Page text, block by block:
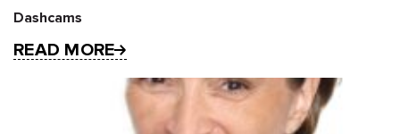
Dashcams
READ MORE